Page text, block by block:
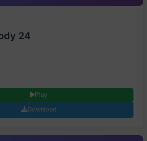
24
Play
Download